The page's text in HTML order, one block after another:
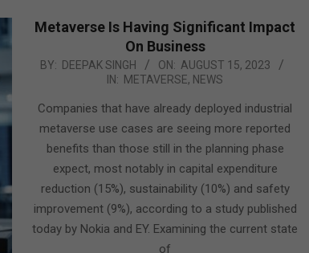
Metaverse Is Having Significant Impact
On Business
2023-
15
BY: DEEPAK SINGH ON: AUGUST 15, 2023
IN: METAVERSE, NEWS
Companies that have already deployed industrial
metaverse use cases are seeing more reported
benefits than those still in the planning phase
expect, most notably in capital expenditure
reduction (15%), sustainability (10%) and safety
improvement (9%), according to a study published
today by Nokia and EY. Examining the current state
of